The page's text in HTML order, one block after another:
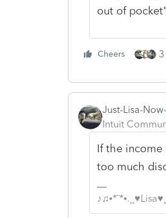
out of pocket"
Cheers
Just-Lisa-Now-
Intuit
If the
too much